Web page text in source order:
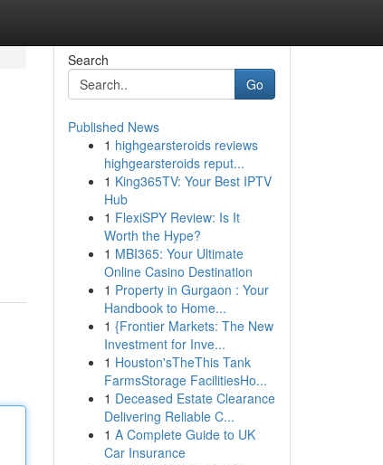
Search
Go
Published News
1 highgearsteroids reviews
highgearsteroids reput...
1 King365TV: Your Best IPTV
Hub
1 FlexiSPY Review: Is It
Worth the Hype?
1 MBI365: Your Ultimate
Online Casino Destination
1 Property in Gurgaon : Your
Handbook to Home...
1 {Frontier Markets: The New
Investment for Inve...
1 Houston'sTheThis Tank
FarmsStorage FacilitiesHo...
1 Deceased Estate Clearance
Delivering Reliable C...
1 A Complete Guide to UK
Car Insurance